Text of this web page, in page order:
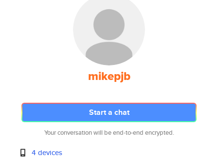
mikepjb
Start a chat
Your conversation will be end-to-end encrypted.
4 devices